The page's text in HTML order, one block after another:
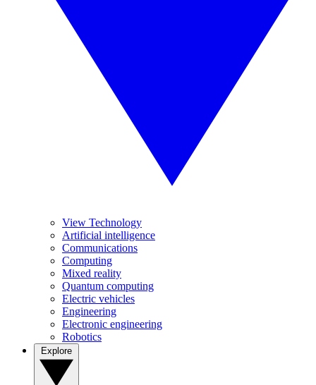
View Technology
Artificial intelligence
Communications
Computing
Mixed reality
Quantum computing
Electric vehicles
Engineering
Electronic engineering
Robotics